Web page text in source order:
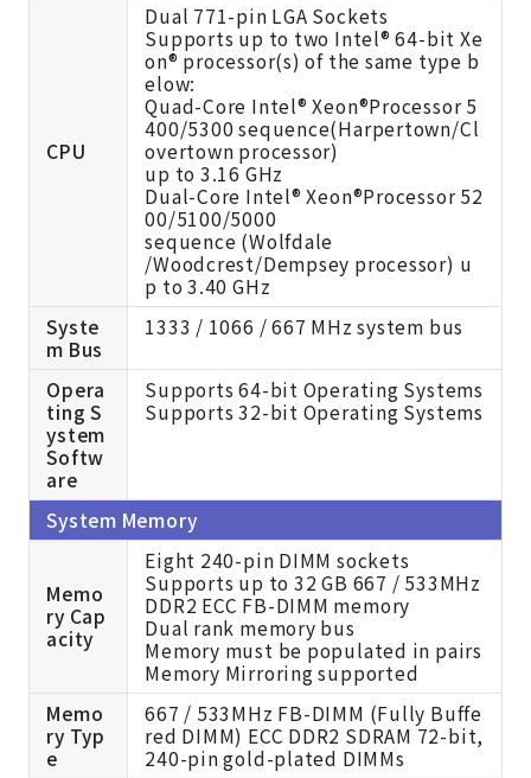
CPU
Dual 771-pin LGA Sockets
Supports up to two Intel® 64-bit Xe
on® processor(s) of the same type b
elow:
Quad-Core Intel® Xeon®Processor 5
400/5300 sequence(Harpertown/Cl
overtown processor)
up to 3.16 GHz
Dual-Core Intel® Xeon®Processor 52
00/5100/5000
sequence (Wolfdale
/Woodcrest/Dempsey processor) u
p to 3.40 GHz
Syste
m Bus
1333 / 1066 / 667 MHz system bus
Opera
ting S
ystem
Softw
are
Supports 64-bit Operating Systems
Supports 32-bit Operating Systems
System Memory
Memo
ry Cap
acity
Eight 240-pin DIMM sockets
Supports up to 32 GB 667 / 533MHz
DDR2 ECC FB-DIMM memory
Dual rank memory bus
Memory must be populated in pairs
Memory Mirroring supported
Memo
ry Typ
e
667 / 533MHz FB-DIMM (Fully Buffe
red DIMM) ECC DDR2 SDRAM 72-bit,
240-pin gold-plated DIMMs